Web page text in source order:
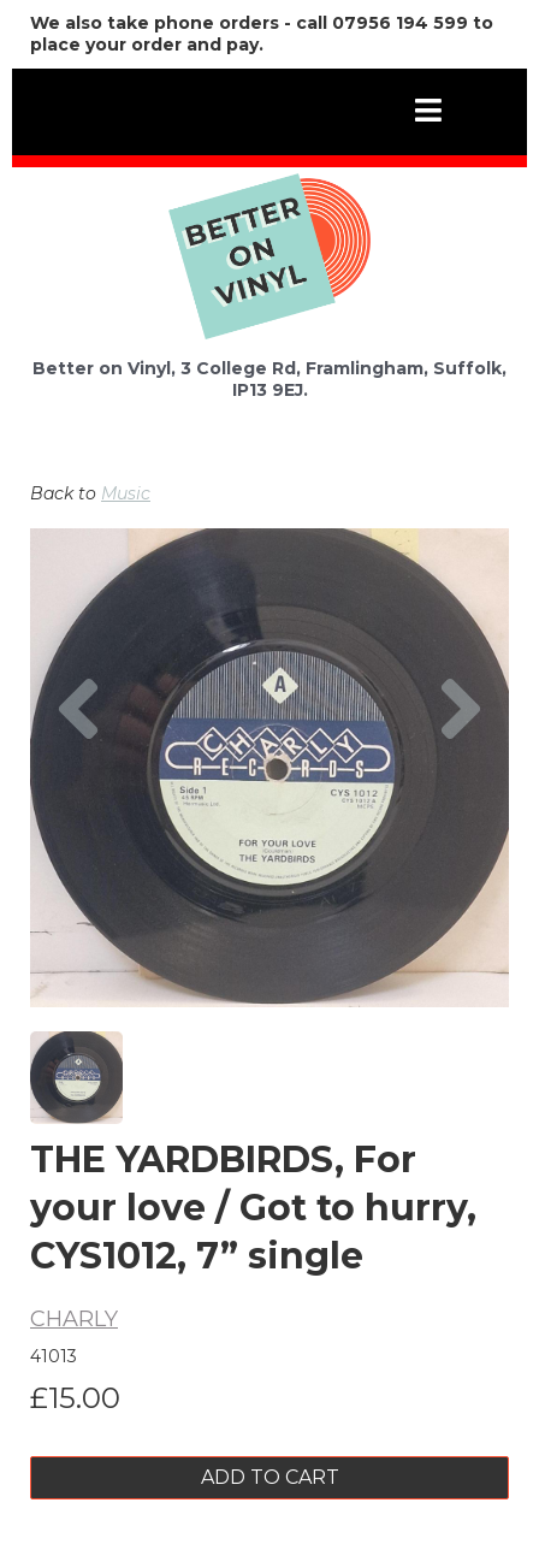
We also take phone orders - call 07956 194 599 to
place your order and pay.
Better on Vinyl, 3 College Rd, Framlingham, Suffolk,
IP13 9EJ.
Back to Music
Previous
THE YARDBIRDS, For
your love / Got to hurry,
CYS1012, 7” single
CHARLY
41013
£15.00
ADD TO CART